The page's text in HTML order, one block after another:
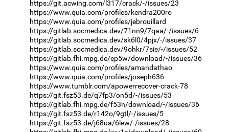
https://git.acwing.com/l317/crack/-/issues/23
https://www.quia.com/profiles/kendra200ro
https://www.quia.com/profiles/jebrouillard
https://gitlab.socmedica.dev/71nn9/7qaa/-/issues/6
https://gitlab.socmedica.dev/sk6l0/4pjx/-/issues/37
https://gitlab.socmedica.dev/9ohkr/7sie/-/issues/52
https://gitlab.fhi.mpg.de/ep5w/download/-/issues/36
https://www.quia.com/profiles/amandathao
https://www.quia.com/profiles/joseph636
https://www.tumblr.com/apowerrecover-crack-78
https://git.fsz53.de/q7fp3/on5d/-/issues/53
https://gitlab.fhi.mpg.de/f53n/download/-/issues/36
https://git.fsz53.de/r142o/9gtl/-/issues/5
https://git.fsz53.de/j68ua/6lew/-/issues/28